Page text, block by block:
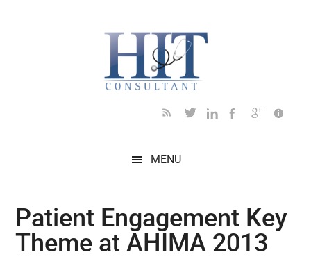
MENU
Patient Engagement Key
Theme at AHIMA 2013